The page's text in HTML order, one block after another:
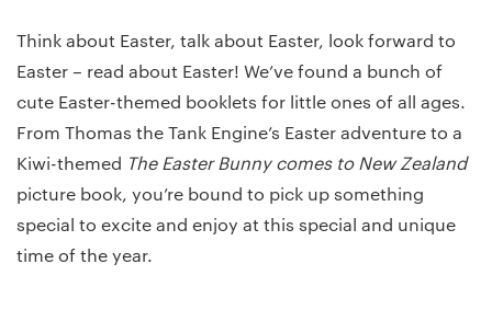
Think about Easter, talk about Easter, look forward to
Easter – read about Easter! We’ve found a bunch of
cute Easter-themed booklets for little ones of all ages.
From Thomas the Tank Engine’s Easter adventure to a
Kiwi-themed The Easter Bunny comes to New Zealand
picture book, you’re bound to pick up something
special to excite and enjoy at this special and unique
time of the year.